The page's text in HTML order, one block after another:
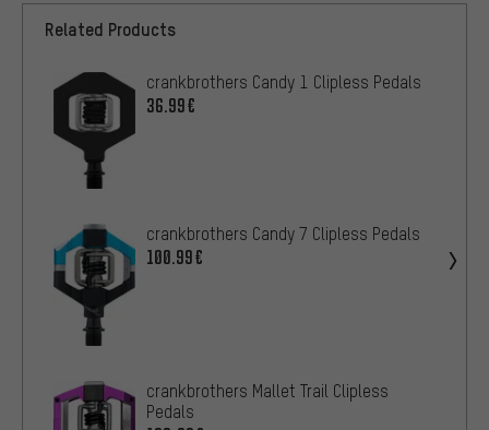
Related Products
crankbrothers Candy 1 Clipless Pedals
36.99€
crankbrothers Candy 7 Clipless Pedals
100.99€
crankbrothers Mallet Trail Clipless
Pedals